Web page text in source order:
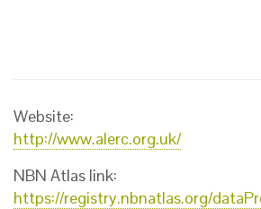
Website:
http://www.alerc.org.uk/
NBN Atlas link:
https://registry.nbnatlas.org/